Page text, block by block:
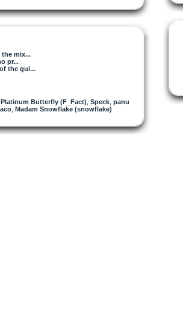
mix...
pr...
the gui...
Platinum Butterfly (F_Fact) Speck panu
Madam Snowflake (snowflake)